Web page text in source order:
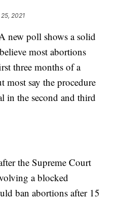
2021
poll shows a solid
most abortions
three months of a
most say the procedure
in the second and third
the Supreme Court
a blocked
ban abortions after 15